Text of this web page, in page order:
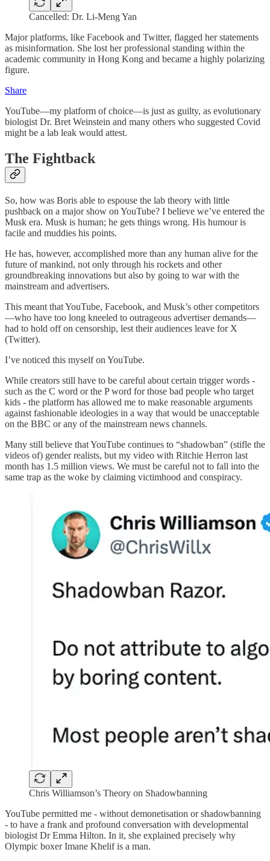
Cancelled: Dr. Li-Meng Yan
Major platforms, like Facebook and Twitter, flagged her statements
as misinformation. She lost her professional standing within the
academic community in Hong Kong and became a highly polarizing
figure.
Share
YouTube—my platform of choice—is just as guilty, as evolutionary
biologist Dr. Bret Weinstein and many others who suggested Covid
might be a lab leak would attest.
The Fightback
So, how was Boris able to espouse the lab theory with little
pushback on a major show on YouTube? I believe we’ve entered the
Musk era. Musk is human; he gets things wrong. His humour is
facile and muddies his points.
He has, however, accomplished more than any human alive for the
future of mankind, not only through his rockets and other
groundbreaking innovations but also by going to war with the
mainstream and advertisers.
This meant that YouTube, Facebook, and Musk’s other competitors
—who have too long kneeled to outrageous advertiser demands—
had to hold off on censorship, lest their audiences leave for X
(Twitter).
I’ve noticed this myself on YouTube.
While creators still have to be careful about certain trigger words -
such as the C word or the P word for those bad people who target
kids - the platform has allowed me to make reasonable arguments
against fashionable ideologies in a way that would be unacceptable
on the BBC or any of the mainstream news channels.
Many still believe that YouTube continues to “shadowban” (stifle the
videos of) gender realists, but my video with Ritchie Herron last
month has 1.5 million views. We must be careful not to fall into the
same trap as the woke by claiming victimhood and conspiracy.
Chris Williamson’s Theory on Shadowbanning
YouTube permitted me - without demonetisation or shadowbanning
- to have a frank and profound conversation with developmental
biologist Dr Emma Hilton. In it, she explained precisely why
Olympic boxer Imane Khelif is a man.